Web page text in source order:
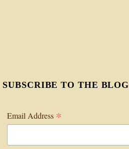
SUBSCRIBE TO THE BLOG
Email Address *